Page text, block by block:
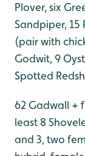
Plover, six
Sandpiper, 15
(pair with
Godwit, 9
Spotted
62 Gadwall +
least 8
and 3, two